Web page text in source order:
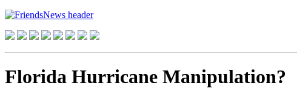
Florida Hurricane Manipulation?